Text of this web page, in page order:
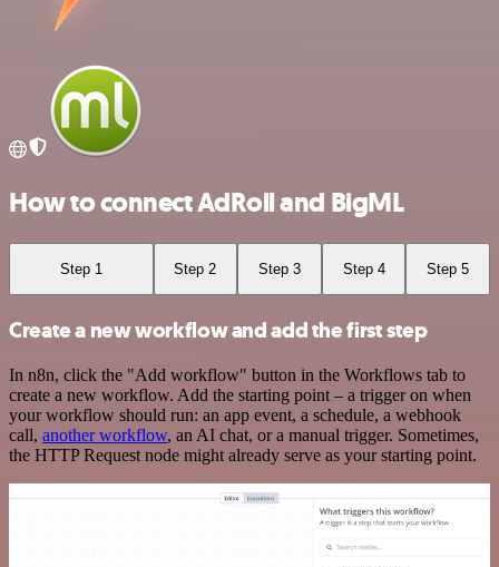
How to connect AdRoll and BigML
Step 1 Step 2 Step 3 Step 4 Step 5
Create a new workflow and add the first step
In n8n, click the "Add workflow" button in the Workflows tab to
create a new workflow. Add the starting point – a trigger on when
your workflow should run: an app event, a schedule, a webhook
call, another workflow, an AI chat, or a manual trigger. Sometimes,
the HTTP Request node might already serve as your starting point.